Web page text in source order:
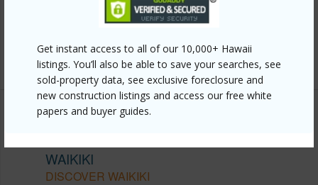
Get instant access to all of our 10,000+ Hawaii
listings. You’ll also be able to save your searches, see
sold-property data, see exclusive foreclosure and
new construction listings and access our free white
papers and buyer guides.
mls=202524852&allow=true
2992
WAIKIKI
DISCOVER WAIKIKI